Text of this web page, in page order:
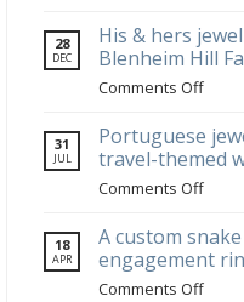
family
remix
28
DEC
His & hers
Blenheim Hill
Comments Offon
&
hers
jewelry
Hill
Farm
31
JUL
Portuguese
travel-themed
Comments Offon
jewelry
for
a
18
APR
A custom snake
engagement
Comments Offon